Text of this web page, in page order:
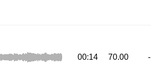
00:14 70.00 -